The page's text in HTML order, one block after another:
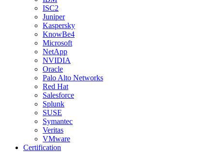
ISC2
Juniper
Kaspersky
KnowBe4
Microsoft
NetApp
NVIDIA
Oracle
Palo Alto Networks
Red Hat
Salesforce
Splunk
SUSE
Symantec
Veritas
VMware
Certification